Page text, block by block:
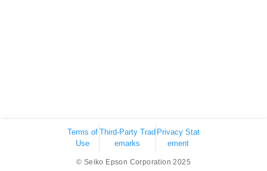
Terms of
Use
Third-Party Trad
emarks
Privacy Stat
ement
© Seiko Epson Corporation 2025